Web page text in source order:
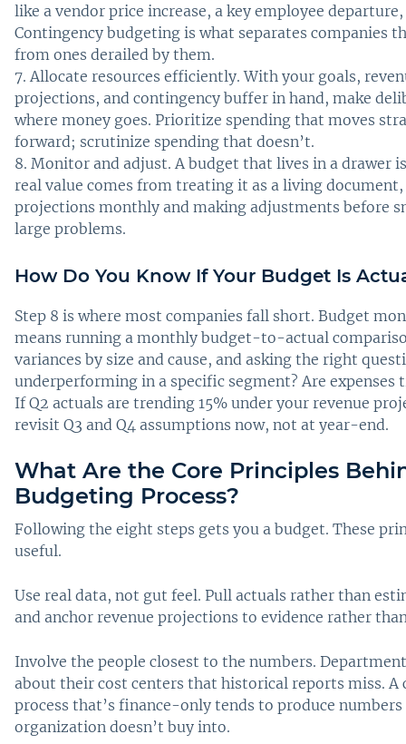
like a vendor price increase, a key employee
Contingency budgeting is what separates companies
from ones derailed by them.
Allocate resources efficiently. With your goals,
projections, and contingency buffer in hand, make
where money goes. Prioritize spending that moves
forward; scrutinize spending that doesn’t.
Monitor and adjust. A budget that lives in a drawer
real value comes from treating it as a living
projections monthly and making adjustments before
large problems.
How Do You Know If Your Budget Is
Step 8 is where most companies fall short. Budget
means running a monthly budget-to-actual
variances by size and cause, and asking the right
underperforming in a specific segment? Are expenses
If Q2 actuals are trending 15% under your revenue
revisit Q3 and Q4 assumptions now, not at year-end.
What Are the Core Principles
Budgeting Process?
Following the eight steps gets you a budget. These
useful.
Use real data, not gut feel. Pull actuals rather than
and anchor revenue projections to evidence rather
Involve the people closest to the numbers.
about their cost centers that historical reports miss. A
process that’s finance-only tends to produce
organization doesn’t buy into.